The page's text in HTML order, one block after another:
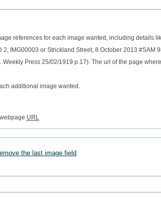
references for each image wanted, including details
2, IMG00003 or Strickland Street, 8 October 2013 #SAM
additional image wanted.
URL
the last image field